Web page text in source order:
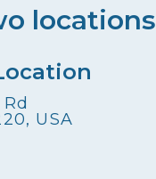
locations
USA